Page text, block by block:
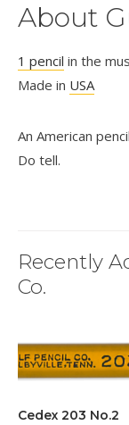
About
1 pencil in the
Made in USA
An American
Do tell.
Recently
Co.
Cedex 203 No.2